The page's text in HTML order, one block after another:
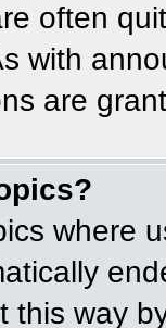
often
with
are
where
this way